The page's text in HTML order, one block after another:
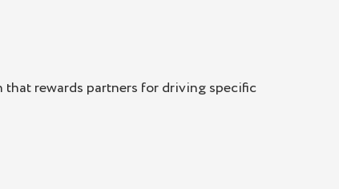
rewards partners for driving specific